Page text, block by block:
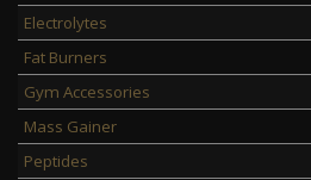
Electrolytes
Fat Burners
Gym Accessories
Mass Gainer
Peptides